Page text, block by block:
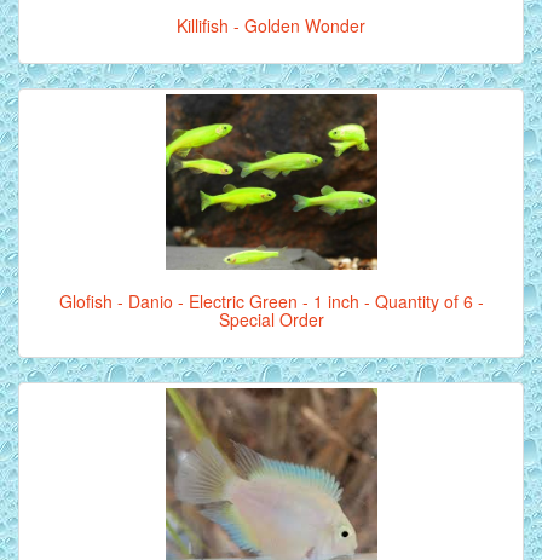
Killifish - Golden Wonder
Glofish - Danio - Electric Green - 1 inch - Quantity of 6 -
Special Order